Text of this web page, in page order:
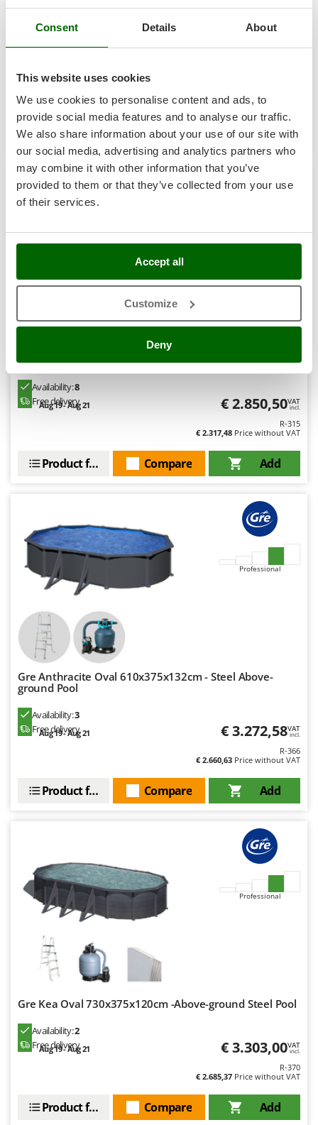
Consent Details About
This website uses cookies
We use cookies to personalise content and ads, to
provide social media features and to analyse our traffic.
We also share information about your use of our site with
our social media, advertising and analytics partners who
may combine it with other information that you’ve
provided to them or that they’ve collected from your use
of their services.
Accept all
Customize
Deny
Snapper
Solidur
Spice Electronics
Spiralmac
Spring Protezione
Spyro
Stanley
Stiga
Stocker
Sunseeker
T
Tecla
Tellarini Pompe
Tenco
Titania
Tornado
Tre Spade
Trotec
Unger
Verdemax
Volpi
W
Waldner
Weber
WIDU
Wortex
Zanon
Zephir
ZGrills
Zodiac
Zomax
Gre Pacific Oval 500x300x120cm - Above-ground Steel
Pool
Free delivery
Aug 19 - Aug 21
€ 1.910,91 Price without VAT
Add
Compare
Product features
+30 SOLD
(4) 3,29/5
GRE Fidji Oval 730x375x120cm - Above-ground Steel
Pool
Availability:8
Free delivery
Aug 19 - Aug 21 € 2.850,50VAT
incl.
R-315
€ 2.317,48 Price without VAT
Add
Compare
Product features
Professional
Gre Anthracite Oval 610x375x132cm - Steel Above-
ground Pool
Availability:3
Free delivery
Aug 19 - Aug 21 € 3.272,58VAT
incl.
R-366
€ 2.660,63 Price without VAT
Add
Compare
Product features
Professional
Gre Kea Oval 730x375x120cm -Above-ground Steel Pool
Availability:2
Free delivery
Aug 19 - Aug 21 € 3.303,00VAT
incl.
R-370
€ 2.685,37 Price without VAT
Add
Compare
Product features